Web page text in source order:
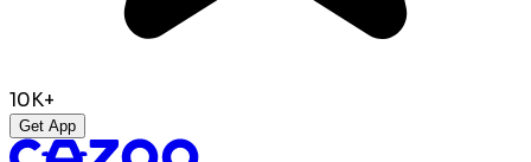
10K+
Get App